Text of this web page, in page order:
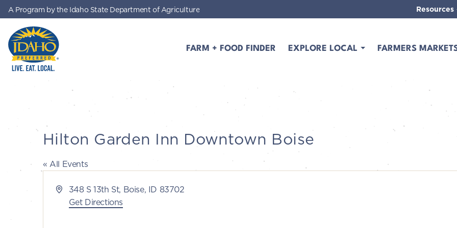
Skip to main content
FARM + FOOD FINDER EXPLORE LOCAL FARMERS
A Program by the Idaho State Department of Agriculture Resources
Hilton Garden Inn Downtown Boise
« All Events
Address
348 S 13th St, Boise, ID 83702
Get Directions